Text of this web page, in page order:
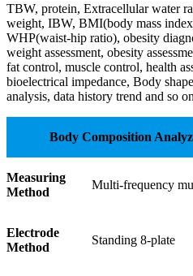
TBW, protein, Extracellular water
weight, IBW, BMI(body mass
WHP(waist-hip ratio), obesity
weight assessment, obesity
fat control, muscle control, health
bioelectrical impedance, Body
analysis, data history trend and so
Body Composition
Measuring
Method
Multi-frequency
Electrode
Method
Standing 8-plate